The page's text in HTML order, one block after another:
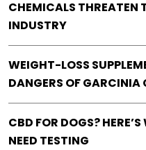
CHEMICALS THREATEN
INDUSTRY
WEIGHT-LOSS
DANGERS OF
CBD FOR DOGS?
NEED TESTING